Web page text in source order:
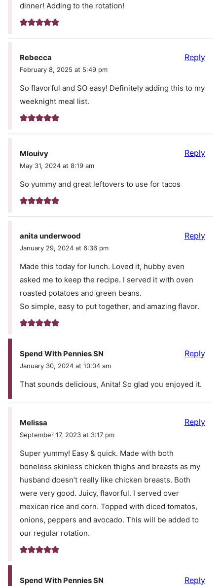
dinner! Adding to the rotation!
Rebecca
February 8, 2025 at 5:49 pm
So flavorful and SO easy! Definitely adding this to my
weeknight meal list.
Reply
Mlouivy
May 31, 2024 at 8:19 am
So yummy and great leftovers to use for tacos
Reply
anita underwood
January 29, 2024 at 6:36 pm
Made this today for lunch. Loved it, hubby even
asked me to keep the recipe. I served it with oven
roasted potatoes and green beans.
So simple, easy to put together, and amazing flavor.
Reply
Spend With Pennies SN
January 30, 2024 at 10:04 am
That sounds delicious, Anita! So glad you enjoyed it.
Reply
Melissa
September 17, 2023 at 3:17 pm
Super yummy! Easy & quick. Made with both
boneless skinless chicken thighs and breasts as my
husband doesn’t really like chicken breasts. Both
were very good. Juicy, flavorful. I served over
mexican rice and corn. Topped with diced tomatos,
onions, peppers and avocado. This will be added to
our regular rotation.
Reply
Spend With Pennies SN Reply